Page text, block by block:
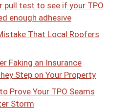
pull test to see if your TPO
enough adhesive
That Local Roofers
Faking an Insurance
Step on Your Property
Prove Your TPO Seams
Storm